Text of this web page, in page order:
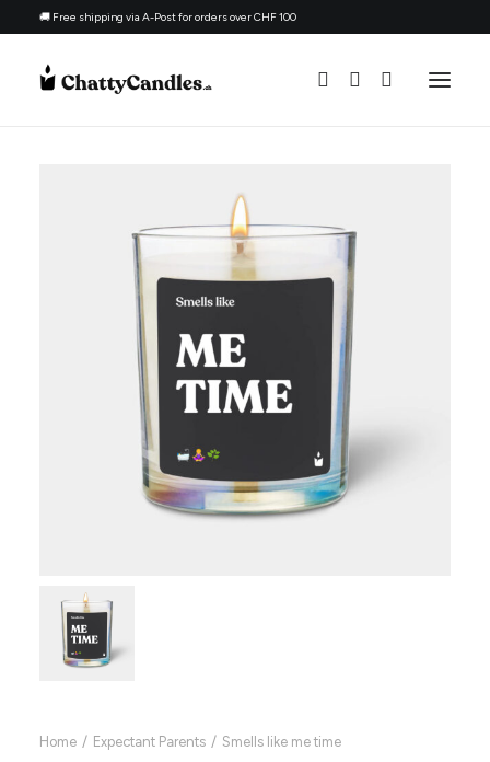
🚚 Free shipping via A-Post for orders over CHF 100
Home Expectant Parents Smells like me time
Candle Refill Kit - 330 ml - Woody
CHF 22.90